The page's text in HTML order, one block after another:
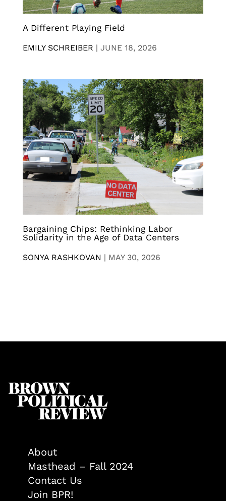
A Different Playing Field
EMILY SCHREIBER | JUNE 18, 2026
Bargaining Chips: Rethinking Labor
Solidarity in the Age of Data Centers
SONYA RASHKOVAN | MAY 30, 2026
About
Masthead – Fall 2024
Contact Us
Join BPR!